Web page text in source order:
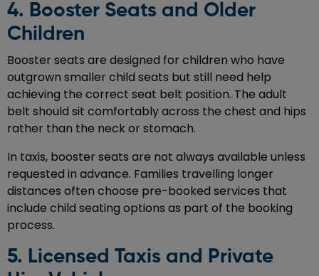
4. Booster Seats and Older
Children
Booster seats are designed for children who have
outgrown smaller child seats but still need help
achieving the correct seat belt position. The adult
belt should sit comfortably across the chest and hips
rather than the neck or stomach.
In taxis, booster seats are not always available unless
requested in advance. Families travelling longer
distances often choose pre-booked services that
include child seating options as part of the booking
process.
5. Licensed Taxis and Private